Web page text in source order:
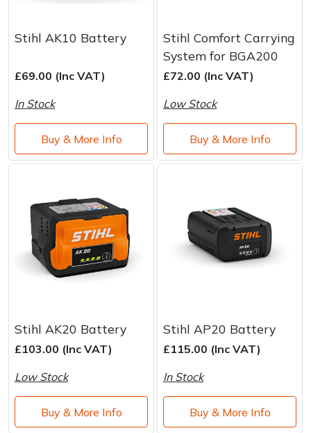
Stihl AK10 Battery
£69.00 (Inc VAT)
In Stock
Buy & More Info
Stihl Comfort Carrying
System for BGA200
£72.00 (Inc VAT)
Low Stock
Buy & More Info
Stihl AK20 Battery
£103.00 (Inc VAT)
Low Stock
Buy & More Info
Stihl AP20 Battery
£115.00 (Inc VAT)
In Stock
Buy & More Info